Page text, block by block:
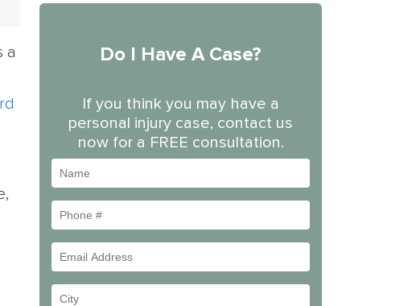
a
Do I Have A Case?
If you think you may have a
personal injury case, contact us
now for a FREE consultation.
#
Address